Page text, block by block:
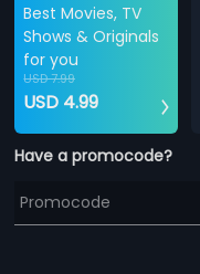
Best Movies, TV
Shows & Originals
for you
USD 7.99
USD 4.99
Have a promocode?